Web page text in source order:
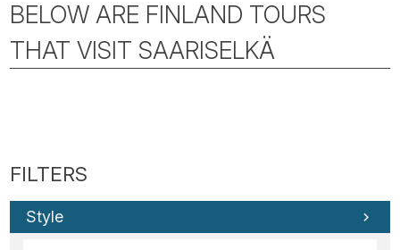
BELOW ARE FINLAND TOURS
THAT VISIT SAARISELKÄ
Style